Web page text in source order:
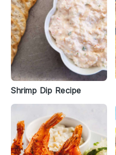
Shrimp Dip Recipe